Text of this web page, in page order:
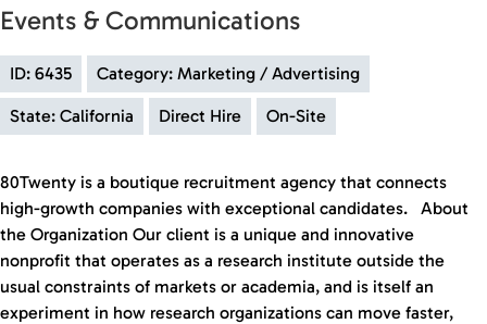
Events & Communications
ID: 6435 Category: Marketing / Advertising
State: California Direct Hire On-Site
80Twenty is a boutique recruitment agency that connects
high-growth companies with exceptional candidates. About
the Organization Our client is a unique and innovative
nonprofit that operates as a research institute outside the
usual constraints of markets or academia, and is itself an
experiment in how research organizations can move faster,